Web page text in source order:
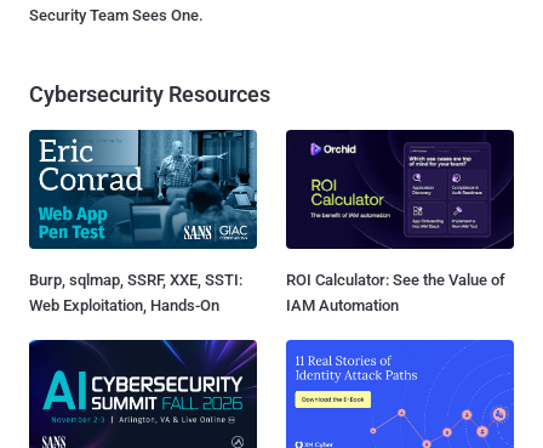
Security Team Sees One.
Cybersecurity Resources
Burp, sqlmap, SSRF, XXE, SSTI:
Web Exploitation, Hands-On
ROI Calculator: See the Value of
IAM Automation